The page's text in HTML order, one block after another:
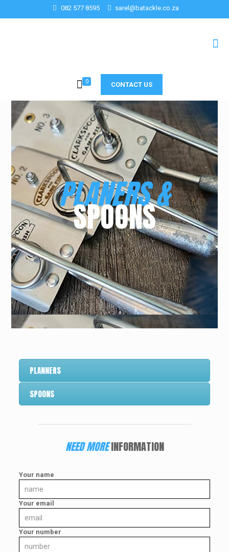
082 577 8595 sarel@batackle.co.za
0 CONTACT US
PLANERS &
SPOONS
PLANNERS
SPOONS
NEED MOREINFORMATION
Your name
Your email
Your number